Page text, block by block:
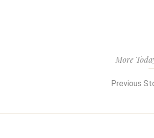
More
Previous